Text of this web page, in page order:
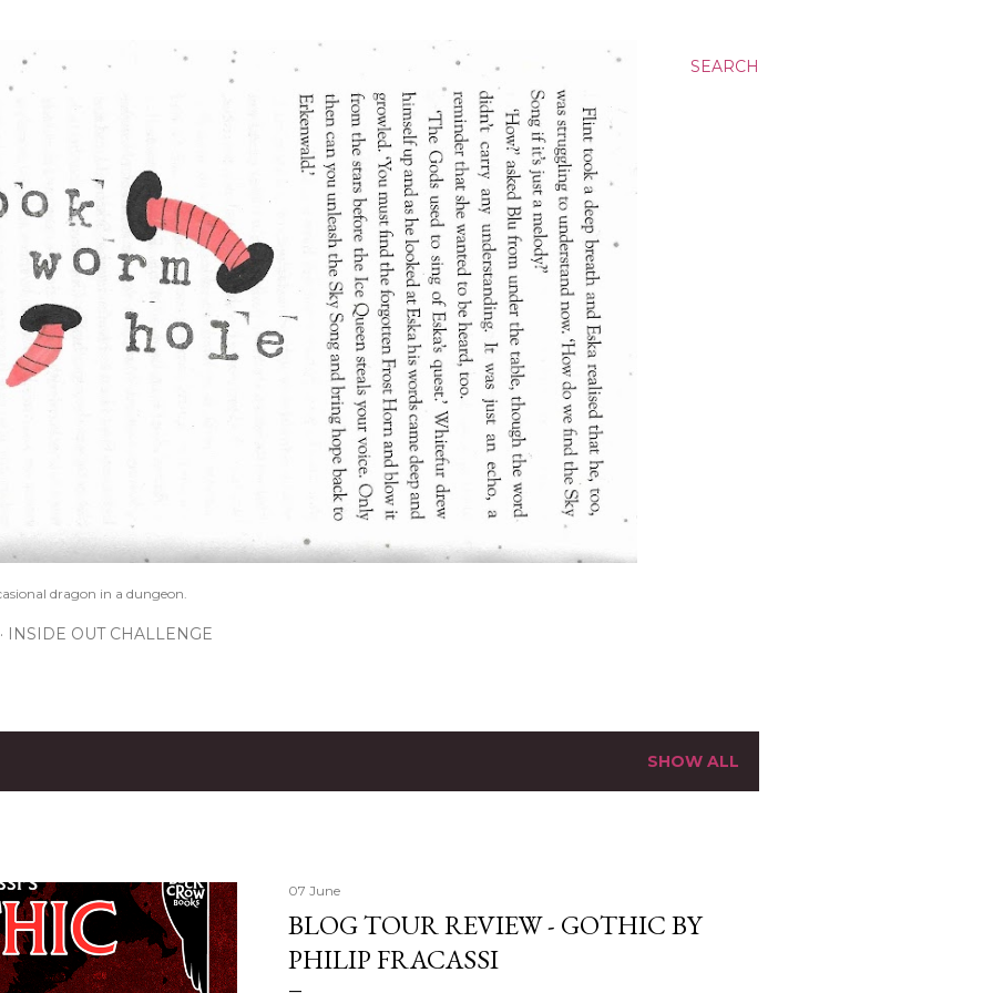
SEARCH
dragon in a dungeon.
INSIDE OUT CHALLENGE
SHOW ALL
07 June
BLOG TOUR REVIEW - GOTHIC BY
PHILIP FRACASSI